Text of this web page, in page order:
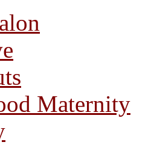
Maternity